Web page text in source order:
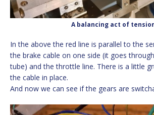
A balancing act of
In the above the red line is parallel to the
the brake cable on one side (it goes
tube) and the throttle line. There is a little
the cable in place.
And now we can see if the gears are
Video